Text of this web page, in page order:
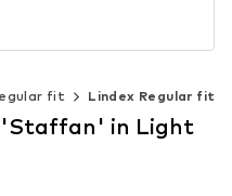
fit Lindex Regular fit
'Staffan' in Light